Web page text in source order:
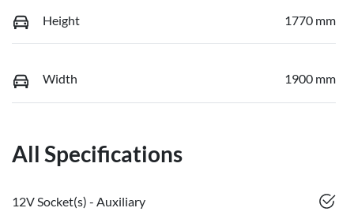
Height 1770 mm
Width 1900 mm
All Specifications
12V Socket(s) - Auxiliary